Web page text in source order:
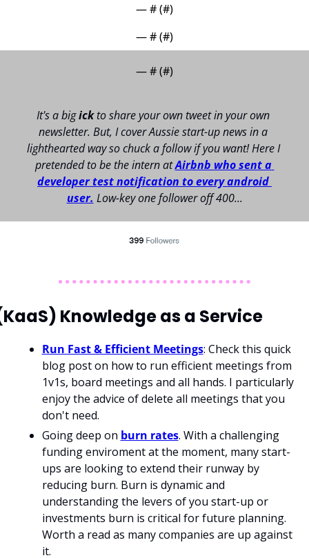
— # (#)
— # (#)
— # (#)
It's a big ick to share your own tweet in your own
newsletter. But, I cover Aussie start-up news in a
lighthearted way so chuck a follow if you want! Here I
pretended to be the intern at Airbnb who sent a
developer test notification to every android
user. Low-key one follower off 400...
Knowledge as a Service
Run Fast & Efficient Meetings: Check this quick
blog post on how to run efficient meetings from
1v1s, board meetings and all hands. I particularly
enjoy the advice of delete all meetings that you
don't need.
Going deep on burn rates. With a challenging
funding enviroment at the moment, many start-
ups are looking to extend their runway by
reducing burn. Burn is dynamic and
understanding the levers of you start-up or
investments burn is critical for future planning.
Worth a read as many companies are up against
it.